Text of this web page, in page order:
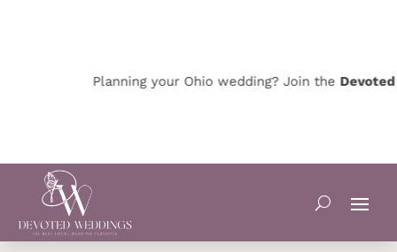
Planning your Ohio wedding? Join theDevoted